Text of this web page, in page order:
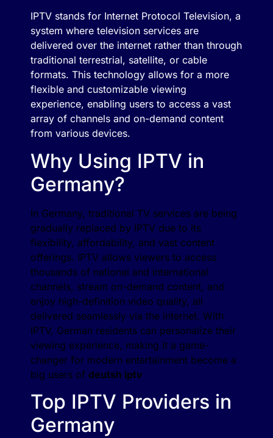
IPTV stands for Internet Protocol Television, a
system where television services are
delivered over the internet rather than through
traditional terrestrial, satellite, or cable
formats. This technology allows for a more
flexible and customizable viewing
experience, enabling users to access a vast
array of channels and on-demand content
from various devices.
Why Using IPTV in
Germany?
In Germany, traditional TV services are being
gradually replaced by IPTV due to its
flexibility, affordability, and vast content
offerings. IPTV allows viewers to access
thousands of national and international
channels, stream on-demand content, and
enjoy high-definition video quality, all
delivered seamlessly via the internet. With
IPTV, German residents can personalize their
viewing experience, making it a game-
changer for modern entertainment become a
big users of deutsh iptv
Top IPTV Providers in
Germany